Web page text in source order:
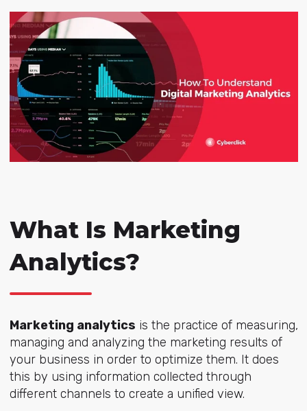
What Is Marketing
Analytics?
Marketing analytics is the practice of measuring,
managing and analyzing the marketing results of
your business in order to optimize them. It does
this by using information collected through
different channels to create a unified view.